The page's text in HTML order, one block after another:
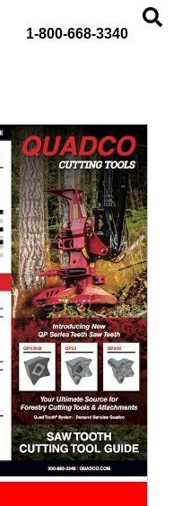
1-800-668-3340